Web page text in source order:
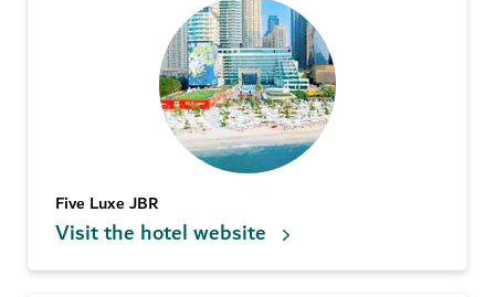
Five Luxe JBR
Visit the hotel website